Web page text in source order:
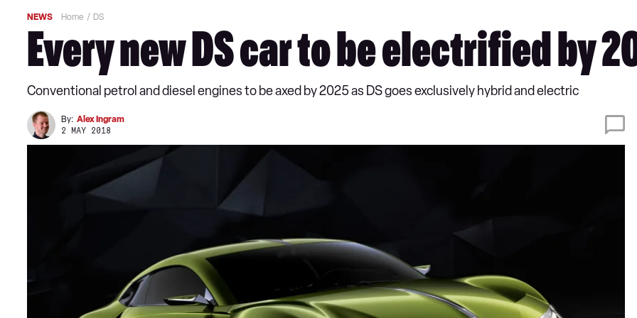
NEWS Home DS
Every new DS car to be electrified by
Conventional petrol and diesel engines to be axed by 2025 as DS goes exclusively hybrid and electric
By: Alex Ingram
2 MAY 2018